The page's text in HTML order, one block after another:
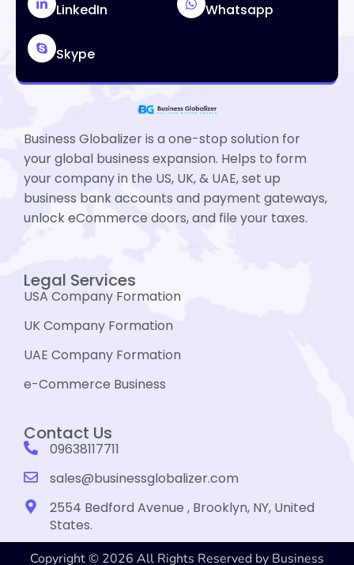
LinkedIn Whatsapp
Skype
Business Globalizer is a one-stop solution for
your global business expansion. Helps to form
your company in the US, UK, & UAE, set up
business bank accounts and payment gateways,
unlock eCommerce doors, and file your taxes.
Legal Services
USA Company Formation
UK Company Formation
UAE Company Formation
e-Commerce Business
Contact Us
09638117711
sales@businessglobalizer.com
2554 Bedford Avenue , Brooklyn, NY, United
States.
Copyright © 2026 All Rights Reserved by Business